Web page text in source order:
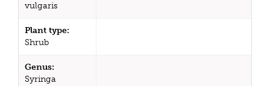
vulgaris
Plant type:
Shrub
Genus:
Syringa